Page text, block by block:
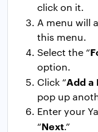
click on it.
A menu will
this menu.
Select the “
option.
Click “Add a
pop up
Enter your
“Next.”